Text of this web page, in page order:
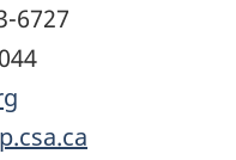
6727